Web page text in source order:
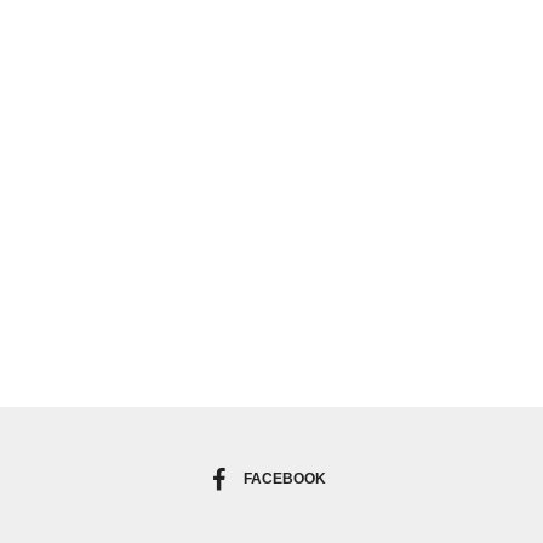
FACEBOOK